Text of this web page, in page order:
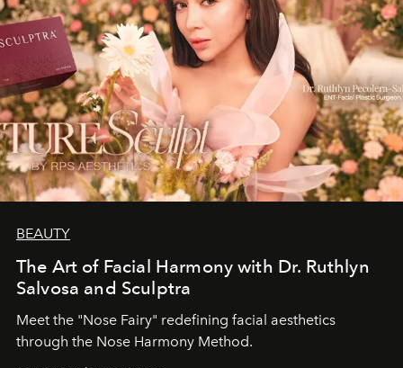
BEAUTY
The Art of Facial Harmony with Dr. Ruthlyn
Salvosa and Sculptra
Meet the "Nose Fairy" redefining facial aesthetics
through the Nose Harmony Method.